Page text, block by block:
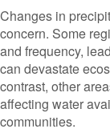
Changes in
concern. Some
and frequency,
can devastate
contrast, other
affecting water
communities.